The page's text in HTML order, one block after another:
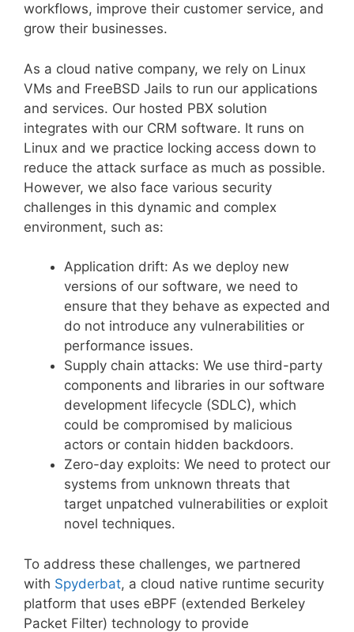
workflows, improve their customer service, and
grow their businesses.
As a cloud native company, we rely on Linux
VMs and FreeBSD Jails to run our applications
and services. Our hosted PBX solution
integrates with our CRM software. It runs on
Linux and we practice locking access down to
reduce the attack surface as much as possible.
However, we also face various security
challenges in this dynamic and complex
environment, such as:
Application drift: As we deploy new
versions of our software, we need to
ensure that they behave as expected and
do not introduce any vulnerabilities or
performance issues.
Supply chain attacks: We use third-party
components and libraries in our software
development lifecycle (SDLC), which
could be compromised by malicious
actors or contain hidden backdoors.
Zero-day exploits: We need to protect our
systems from unknown threats that
target unpatched vulnerabilities or exploit
novel techniques.
To address these challenges, we partnered
with Spyderbat, a cloud native runtime security
platform that uses eBPF (extended Berkeley
Packet Filter) technology to provide